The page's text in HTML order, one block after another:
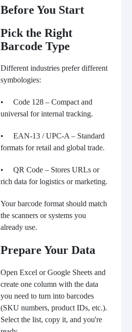
Before You Start
Pick the Right
Barcode Type
Different industries prefer different
symbologies:
• Code 128 – Compact and
universal for internal tracking.
• EAN-13 / UPC-A – Standard
formats for retail and global trade.
• QR Code – Stores URLs or
rich data for logistics or marketing.
Your barcode format should match
the scanners or systems you
already use.
Prepare Your Data
Open Excel or Google Sheets and
create one column with the data
you need to turn into barcodes
(SKU numbers, product IDs, etc.).
Select the list, copy it, and you're